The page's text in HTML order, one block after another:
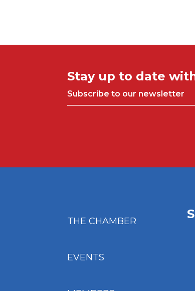
Stay up to date
Subscribe to our newsletter
THE CHAMBER
EVENTS